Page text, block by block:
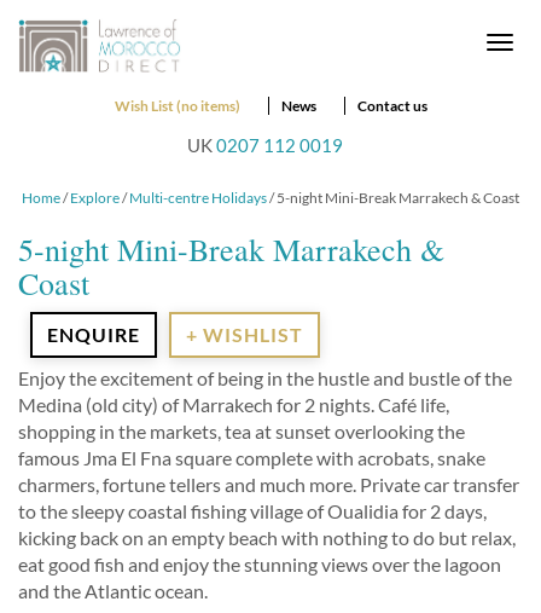
Wish List (no items) News Contact us
UK0207 112 0019
Home/Explore/Multi-centre Holidays/ 5-night Mini-Break Marrakech & Coast
5-night Mini-Break Marrakech &
Coast
ENQUIRE
+ WISHLIST
Enjoy the excitement of being in the hustle and bustle of the
Medina (old city) of Marrakech for 2 nights. Café life,
shopping in the markets, tea at sunset overlooking the
famous Jma El Fna square complete with acrobats, snake
charmers, fortune tellers and much more. Private car transfer
to the sleepy coastal fishing village of Oualidia for 2 days,
kicking back on an empty beach with nothing to do but relax,
eat good fish and enjoy the stunning views over the lagoon
and the Atlantic ocean.